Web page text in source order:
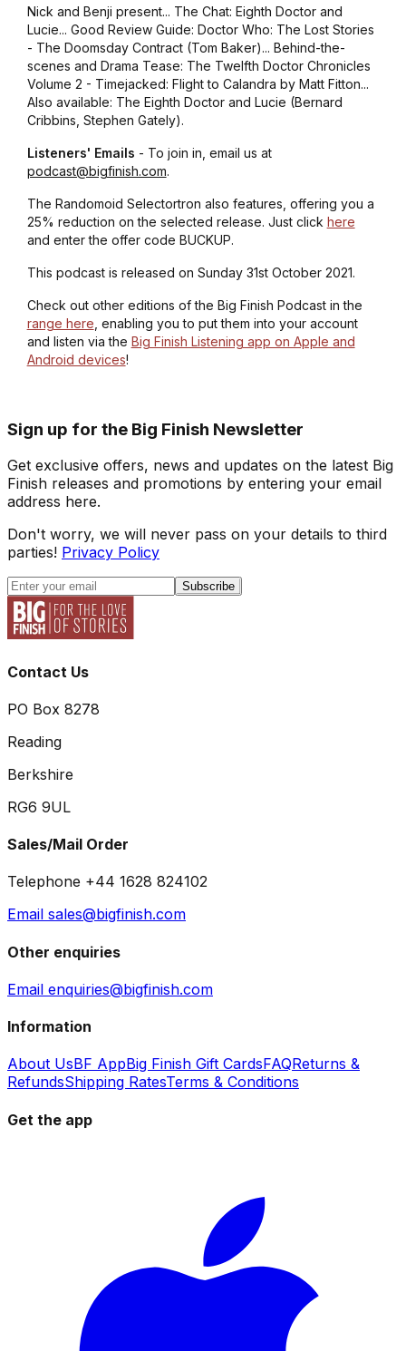
Nick and Benji present... The Chat: Eighth Doctor and
Lucie... Good Review Guide: Doctor Who: The Lost Stories
- The Doomsday Contract (Tom Baker)... Behind-the-
scenes and Drama Tease: The Twelfth Doctor Chronicles
Volume 2 - Timejacked: Flight to Calandra by Matt Fitton...
Also available: The Eighth Doctor and Lucie (Bernard
Cribbins, Stephen Gately).
Listeners' Emails - To join in, email us at
podcast@bigfinish.com.
The Randomoid Selectortron also features, offering you a
25% reduction on the selected release. Just click here
and enter the offer code BUCKUP.
This podcast is released on Sunday 31st October 2021.
Check out other editions of the Big Finish Podcast in the
range here , enabling you to put them into your account
and listen via the Big Finish Listening app on Apple and
Android devices!
Sign up for the Big Finish Newsletter
Get exclusive offers, news and updates on the latest Big
Finish releases and promotions by entering your email
address here.
Don't worry, we will never pass on your details to third
parties! Privacy Policy
Subscribe
Contact Us
PO Box 8278
Reading
Berkshire
RG6 9UL
Sales/Mail Order
Telephone +44 1628 824102
Email sales@bigfinish.com
Other enquiries
Email enquiries@bigfinish.com
Information
About UsBF AppBig Finish Gift CardsFAQReturns &
RefundsShipping RatesTerms & Conditions
Get the app